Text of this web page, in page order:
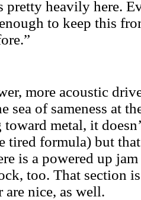
pretty heavily here.
to keep this
more acoustic
sea of sameness at
toward metal, it
tired formula) but
is a powered up
too. That section
are nice, as well.